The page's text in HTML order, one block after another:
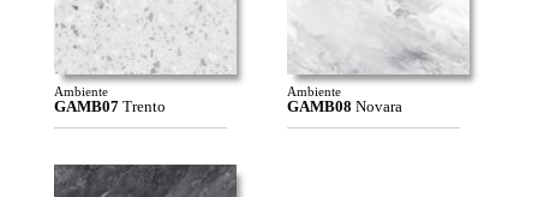
Ambiente
GAMB07 Trento
Ambiente
GAMB08 Novara